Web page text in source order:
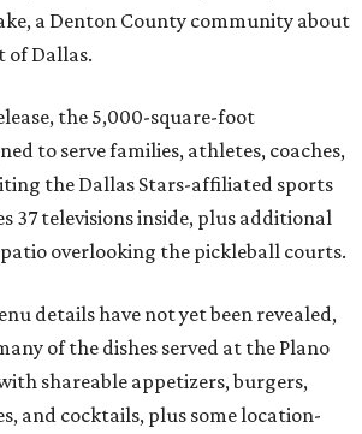
a Denton County community about
of Dallas.
the 5,000-square-foot
to serve families, athletes, coaches,
the Dallas Stars-affiliated sports
37 televisions inside, plus additional
overlooking the pickleball courts.
details have not yet been revealed,
of the dishes served at the Plano
shareable appetizers, burgers,
and cocktails, plus some location-